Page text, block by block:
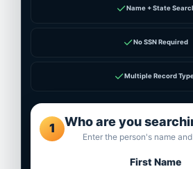
✓Name + State
✓No SSN Required
✓Multiple Record
1 Who are you
Enter the person's name
First Name